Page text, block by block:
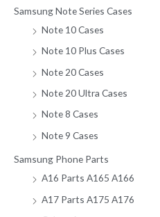
Samsung Note Series Cases
Note 10 Cases
Note 10 Plus Cases
Note 20 Cases
Note 20 Ultra Cases
Note 8 Cases
Note 9 Cases
Samsung Phone Parts
A16 Parts A165 A166
A17 Parts A175 A176